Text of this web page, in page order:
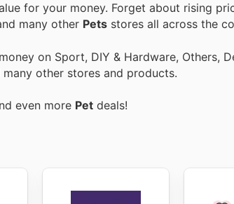
for your money. Forget about rising
many other Pets stores all across the
on Sport, DIY & Hardware, Others,
many other stores and products.
even more Pet deals!